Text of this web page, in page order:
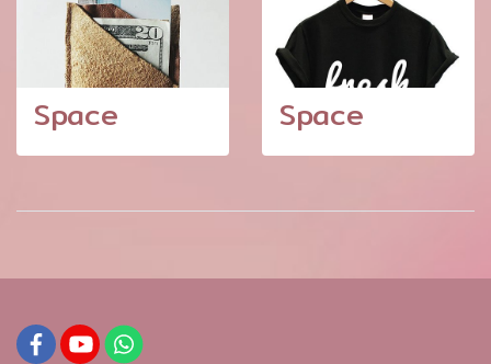
Space Space